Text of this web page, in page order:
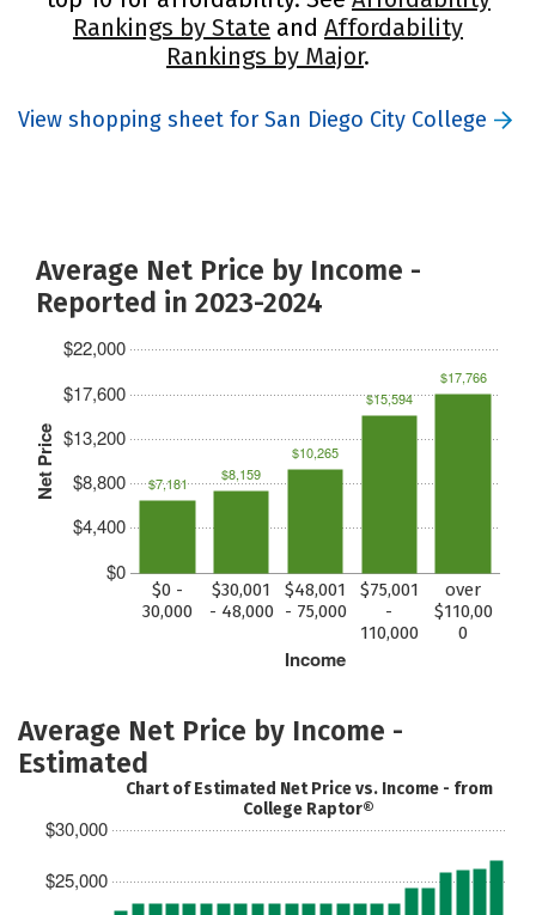
Rankings by State and Affordability
Rankings by Major.
View shopping sheet for San Diego City College
Average Net Price by Income -
Reported in 2023-2024
Net Price
$0
$4,400
$8,800
$13,200
$17,600
$22,000
Income
$0 -
30,000
$30,001
- 48,000
$48,001
- 75,000
$75,001
-
110,000
over
$110,00
0
$7,181 $8,159
$10,265
$15,594
$17,766
Average Net Price by Income -
Estimated
$25,000
$30,000
Chart of Estimated Net Price vs. Income - from
College Raptor®